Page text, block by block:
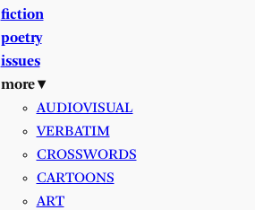
fiction
poetry
issues
more ▾
AUDIOVISUAL
VERBATIM
CROSSWORDS
CARTOONS
ART